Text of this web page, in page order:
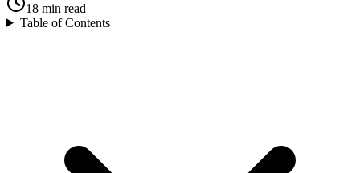
18 min read
Table of Contents